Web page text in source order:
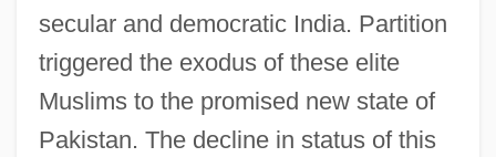
secular and democratic India. Partition
triggered the exodus of these elite
Muslims to the promised new state of
Pakistan. The decline in status of this